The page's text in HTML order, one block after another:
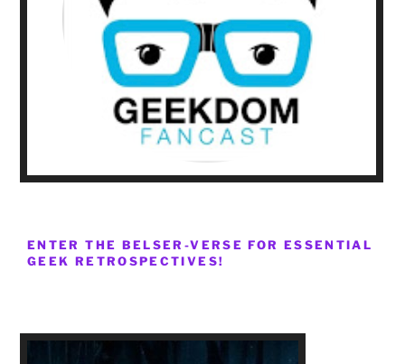
ENTER THE BELSER-VERSE FOR ESSENTIAL
GEEK RETROSPECTIVES!